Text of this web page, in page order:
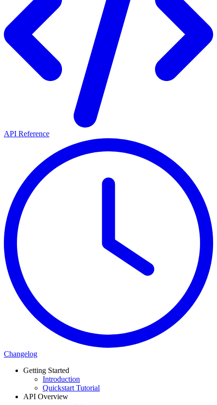
API Reference
Changelog
Getting Started
Introduction
Quickstart Tutorial
API Overview